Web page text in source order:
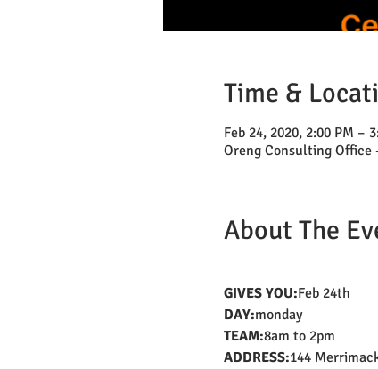
Time &
Feb 24, 2020, 2:00 PM –
Oreng Consulting Office
About The
GIVES YOU:Feb 24th
DAY:monday
TEAM:8am to 2pm
ADDRESS:144